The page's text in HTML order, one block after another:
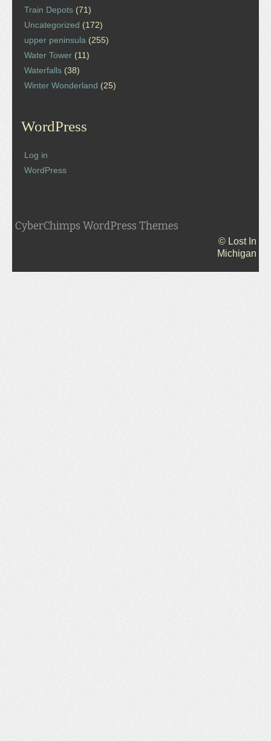
Train Depots (71)
Uncategorized (172)
upper peninsula (255)
Water Tower (11)
Waterfalls (38)
Winter Wonderland (25)
WordPress
Log in
WordPress
CyberChimps WordPress Themes
© Lost In
Michigan